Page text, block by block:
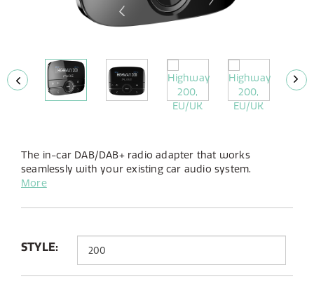
The in-car DAB/DAB+ radio adapter that works
seamlessly with your existing car audio system.
Bringing you more stations, more choice in crystal clear
More
STYLE: